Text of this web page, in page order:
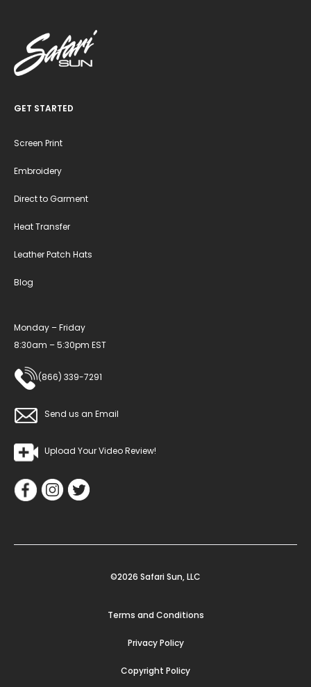
GET STARTED
Screen Print
Embroidery
Direct to Garment
Heat Transfer
Leather Patch Hats
Blog
Monday – Friday
8:30am – 5:30pm EST
(866) 339-7291
Send us an Email
Upload Your Video Review!
©2026 Safari Sun, LLC
Terms and Conditions
Privacy Policy
Copyright Policy